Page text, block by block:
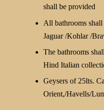
shall be provided
All bathrooms
Jaguar /Kohlar /
The bathrooms
Hind Italian
Geysers of 25lts.
Orient,/Havells/